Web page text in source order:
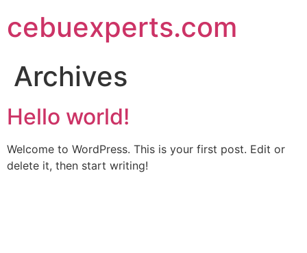
to
content
cebuexperts.com
Archives
Hello world!
Welcome to WordPress. This is your first post. Edit or
delete it, then start writing!